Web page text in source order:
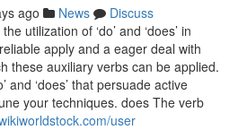
ago News
Discuss
utilization of ‘do’ and ‘does’ in
apply and a eager deal with
these auxiliary verbs can be applied.
and ‘does’ that persuade active
your techniques. does The verb
user